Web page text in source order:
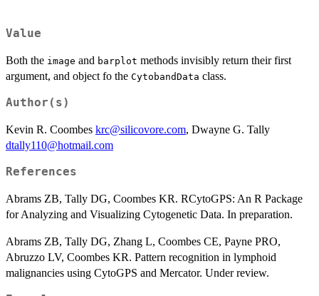
Value
Both the image and barplot methods invisibly return their first
argument, and object fo the CytobandData class.
Author(s)
Kevin R. Coombes krc@silicovore.com, Dwayne G. Tally
dtally110@hotmail.com
References
Abrams ZB, Tally DG, Coombes KR. RCytoGPS: An R Package
for Analyzing and Visualizing Cytogenetic Data. In preparation.
Abrams ZB, Tally DG, Zhang L, Coombes CE, Payne PRO,
Abruzzo LV, Coombes KR. Pattern recognition in lymphoid
malignancies using CytoGPS and Mercator. Under review.